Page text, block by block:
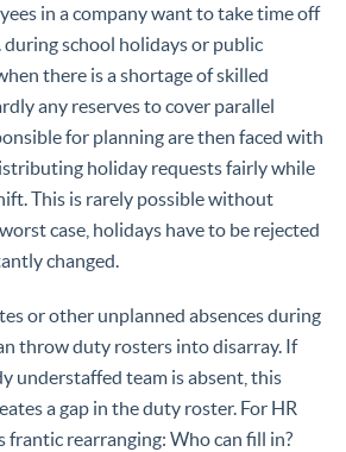
in a company want to take time off
during school holidays or public
there is a shortage of skilled
any reserves to cover parallel
for planning are then faced with
holiday requests fairly while
This is rarely possible without
case, holidays have to be rejected
changed.
or other unplanned absences during
throw duty rosters into disarray. If
understaffed team is absent, this
a gap in the duty roster. For HR
frantic rearranging: Who can fill in?